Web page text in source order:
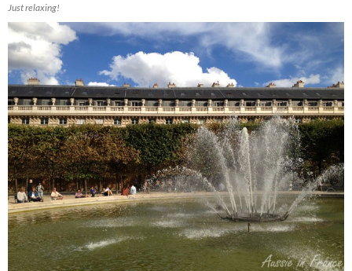
Just relaxing!